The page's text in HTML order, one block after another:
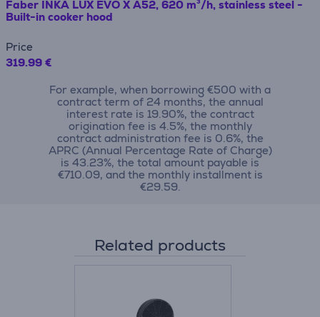
Faber INKA LUX EVO X A52, 620 m³/h, stainless steel -
Built-in cooker hood
Price
319.99 €
For example, when borrowing €500 with a
contract term of 24 months, the annual
interest rate is 19.90%, the contract
origination fee is 4.5%, the monthly
contract administration fee is 0.6%, the
APRC (Annual Percentage Rate of Charge)
is 43.23%, the total amount payable is
€710.09, and the monthly installment is
€29.59.
Related products